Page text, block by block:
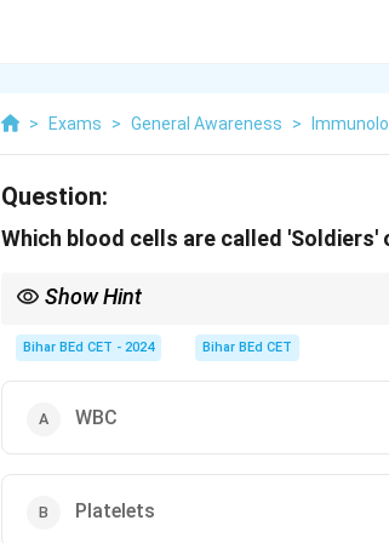
> Exams > General Awareness >
Question:
Which blood cells are called 'Soldiers'
Show Hint
Bihar BEd CET - 2024 Bihar BEd CET
WBC
Platelets